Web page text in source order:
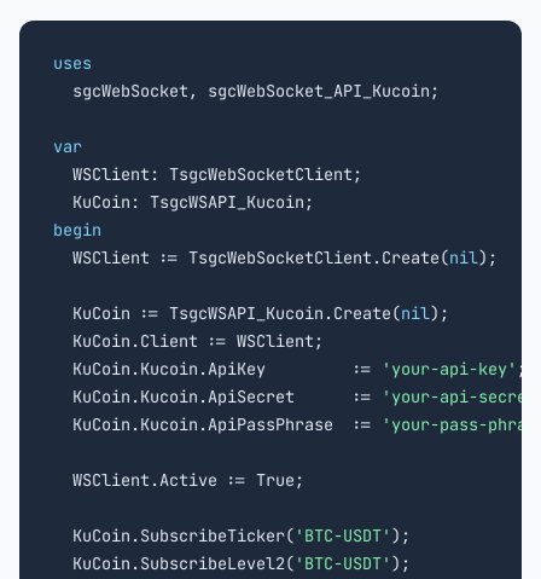
uses
sgcWebSocket, sgcWebSocket_API_Kucoin;
var
WSClient: TsgcWebSocketClient;
begin
WSClient := TsgcWebSocketClient.Create(nil);
  KuCoin := TsgcWSAPI_Kucoin.Create(
nil);
  KuCoin.Client := WSClient;
  KuCoin.Kucoin.ApiKey         :=
'your-api-key' ;
  KuCoin.Kucoin.ApiSecret      :=
'your-api-
  KuCoin.Kucoin.ApiPassPhrase  :=
'your-pass-
  WSClient.Active := True;
  KuCoin.SubscribeTicker(
'BTC-USDT' );
  KuCoin.SubscribeLevel2(
'BTC-USDT' );